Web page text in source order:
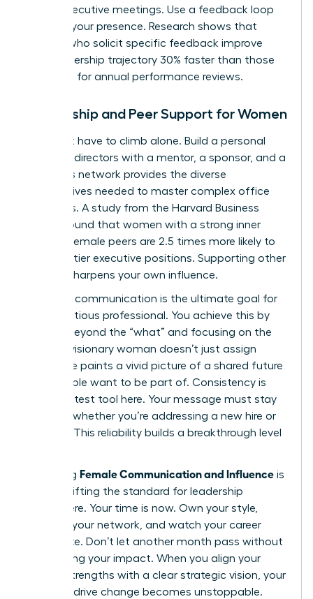
during executive meetings. Use a feedback loop
to refine your presence. Research shows that
women who solicit specific feedback improve
their leadership trajectory 30% faster than those
who wait for annual performance reviews.
Mentorship and Peer Support for Women
You don’t have to climb alone. Build a personal
board of directors with a mentor, a sponsor, and a
peer. This network provides the diverse
perspectives needed to master complex office
dynamics. A study from the Harvard Business
Review found that women with a strong inner
circle of female peers are 2.5 times more likely to
land top-tier executive positions. Supporting other
women sharpens your own influence.
Visionary communication is the ultimate goal for
any ambitious professional. You achieve this by
moving beyond the “what” and focusing on the
“why.” A visionary woman doesn’t just assign
tasks; she paints a vivid picture of a shared future
that people want to be part of. Consistency is
your greatest tool here. Your message must stay
identical whether you’re addressing a new hire or
the CEO. This reliability builds a breakthrough level
Mastering Female Communication and Influence is
about shifting the standard for leadership
everywhere. Your time is now. Own your style,
leverage your network, and watch your career
accelerate. Don’t let another month pass without
maximizing your impact. When you align your
natural strengths with a clear strategic vision, your
ability to drive change becomes unstoppable.